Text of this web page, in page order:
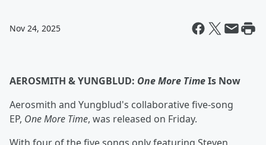
Nov 24, 2025
AEROSMITH & YUNGBLUD: One More TimeIs Now
Aerosmith and Yungblud's collaborative five-song
EP, One More Time, was released on Friday.